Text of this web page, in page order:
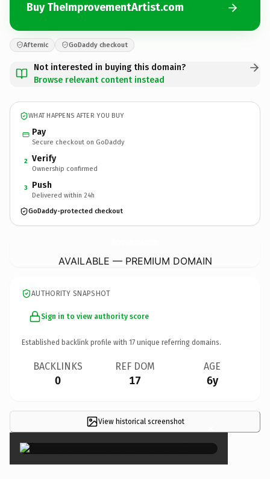
Buy TheImprovementArtist.com
Afternic GoDaddy checkout
Not interested in buying this domain?
Browse relevant content instead
WHAT HAPPENS AFTER YOU BUY
Pay
Secure checkout on GoDaddy
2 Verify
Ownership confirmed
3 Push
Delivered within 24h
GoDaddy-protected checkout
AVAILABLE — PREMIUM DOMAIN
AUTHORITY SNAPSHOT
Sign in to view authority score
Established backlink profile with 17 unique referring domains.
BACKLINKS
0
REF DOM
17
AGE
6y
View historical screenshot ×